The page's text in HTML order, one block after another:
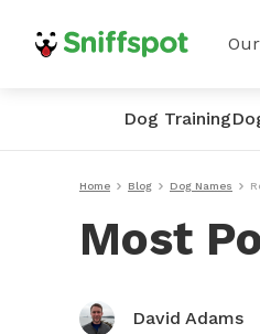
Dog Training
Home Blog Dog Names
Most
David Adams